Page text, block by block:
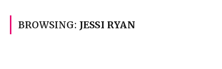
BROWSING: JESSI RYAN